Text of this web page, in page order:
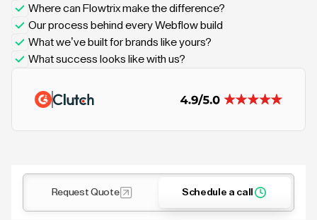
Where can Flowtrix make the difference?
Our process behind every Webflow build
What we’ve built for brands like yours?
What success looks like with us?
Request Quote Schedule a call